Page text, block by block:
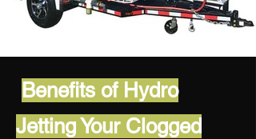
Benefits of Hydro
Jetting Your Clogged